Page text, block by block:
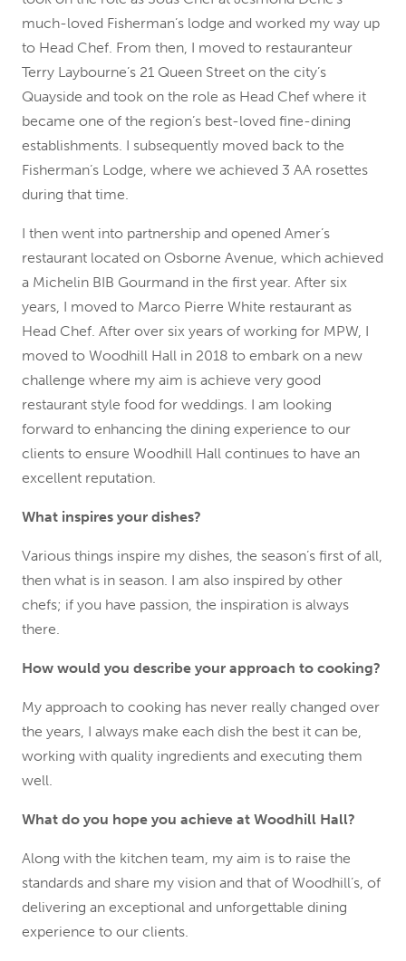
much-loved Fisherman’s lodge and worked my way up
to Head Chef. From then, I moved to restauranteur
Terry Laybourne’s 21 Queen Street on the city’s
Quayside and took on the role as Head Chef where it
became one of the region’s best-loved fine-dining
establishments. I subsequently moved back to the
Fisherman’s Lodge, where we achieved 3 AA rosettes
during that time.
I then went into partnership and opened Amer’s
restaurant located on Osborne Avenue, which achieved
a Michelin BIB Gourmand in the first year. After six
years, I moved to Marco Pierre White restaurant as
Head Chef. After over six years of working for MPW, I
moved to Woodhill Hall in 2018 to embark on a new
challenge where my aim is achieve very good
restaurant style food for weddings. I am looking
forward to enhancing the dining experience to our
clients to ensure Woodhill Hall continues to have an
excellent reputation.
What inspires your dishes?
Various things inspire my dishes, the season’s first of all,
then what is in season. I am also inspired by other
chefs; if you have passion, the inspiration is always
there.
How would you describe your approach to cooking?
My approach to cooking has never really changed over
the years, I always make each dish the best it can be,
working with quality ingredients and executing them
well.
What do you hope you achieve at Woodhill Hall?
Along with the kitchen team, my aim is to raise the
standards and share my vision and that of Woodhill’s, of
delivering an exceptional and unforgettable dining
experience to our clients.